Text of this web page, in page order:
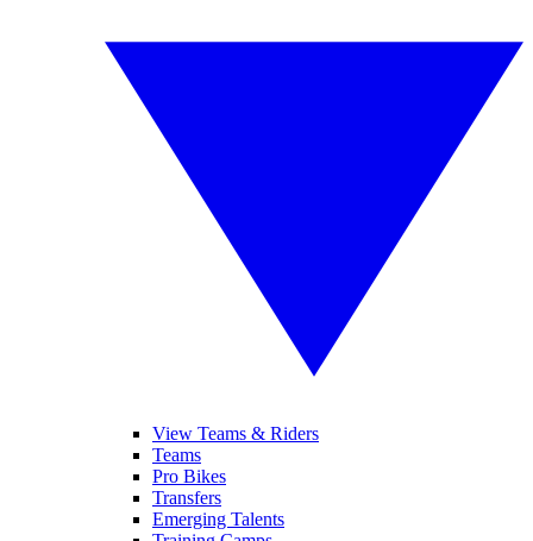
View Teams & Riders
Teams
Pro Bikes
Transfers
Emerging Talents